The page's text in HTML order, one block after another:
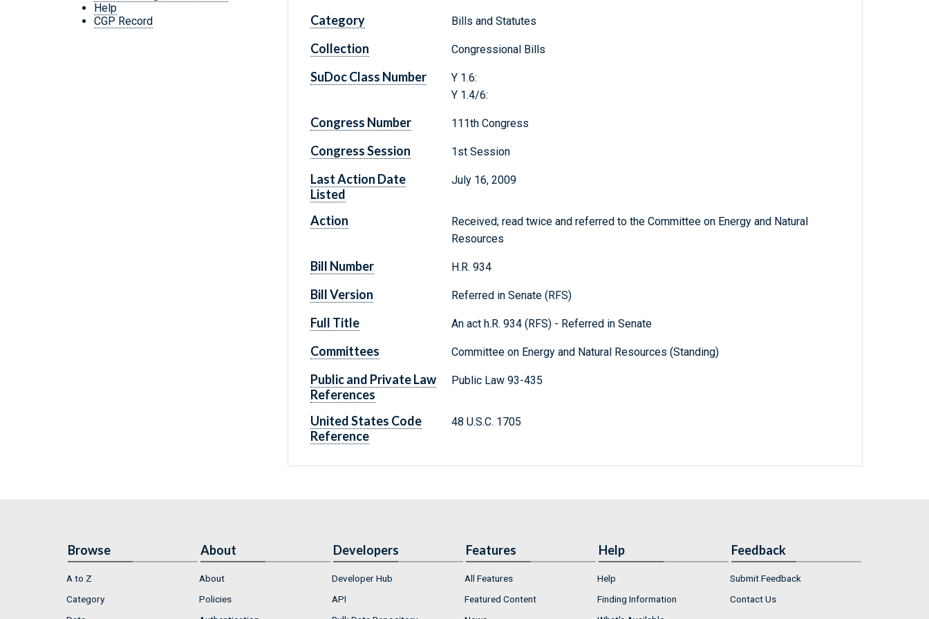
Help
CGP Record
Category Bills and Statutes
Collection Congressional Bills
SuDoc Class Number
Y 1.6:
Y 1.4/6:
Congress Number 111th Congress
Congress Session 1st Session
Last Action Date
Listed
July 16, 2009
Action
Received; read twice and referred to the Committee on Energy and Natural
Resources
Bill Number H.R. 934
Bill Version Referred in Senate (RFS)
Full Title An act h.R. 934 (RFS) - Referred in Senate
Committees Committee on Energy and Natural Resources (Standing)
Public and Private Law
References
Public Law 93-435
United States Code
Reference
48 U.S.C. 1705
Browse
A to Z
Category
About
About
Policies
Developers
Developer Hub
API
Features
All Features
Featured Content
Help
Help
Finding Information
Feedback
Submit Feedback
Contact Us